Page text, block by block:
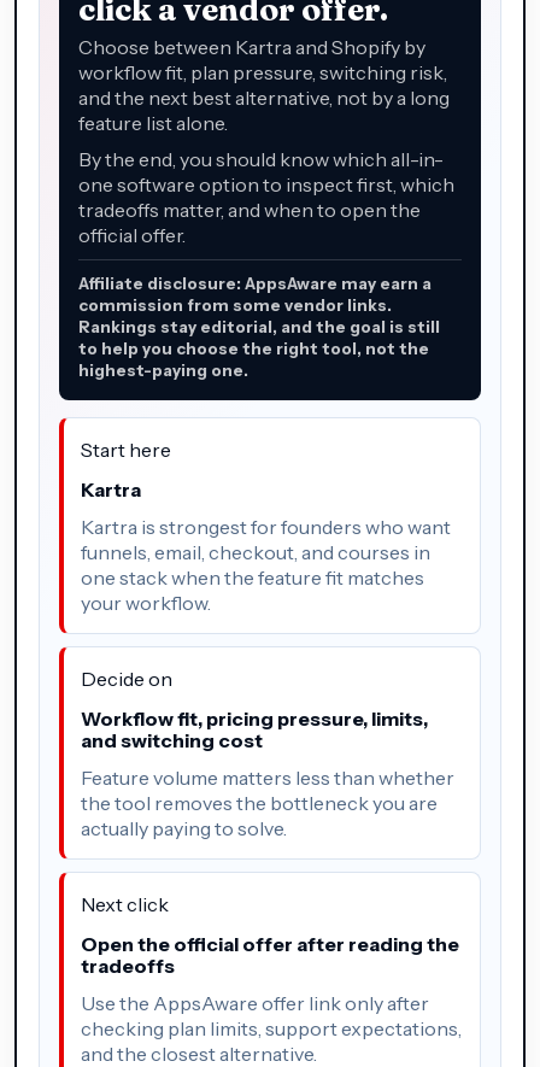
click a vendor offer.
Choose between Kartra and Shopify by
workflow fit, plan pressure, switching risk,
and the next best alternative, not by a long
feature list alone.
By the end, you should know which all-in-
one software option to inspect first, which
tradeoffs matter, and when to open the
official offer.
Affiliate disclosure: AppsAware may earn a
commission from some vendor links.
Rankings stay editorial, and the goal is still
to help you choose the right tool, not the
highest-paying one.
Start here
Kartra
Kartra is strongest for founders who want
funnels, email, checkout, and courses in
one stack when the feature fit matches
your workflow.
Decide on
Workflow fit, pricing pressure, limits,
and switching cost
Feature volume matters less than whether
the tool removes the bottleneck you are
actually paying to solve.
Next click
Open the official offer after reading the
tradeoffs
Use the AppsAware offer link only after
checking plan limits, support expectations,
and the closest alternative.